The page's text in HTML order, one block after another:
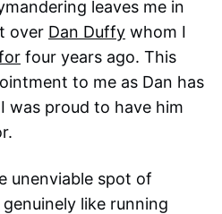
leaves me in
over Dan Duffy whom I
four years ago. This
to me as Dan has
was proud to have him
unenviable spot of
like running